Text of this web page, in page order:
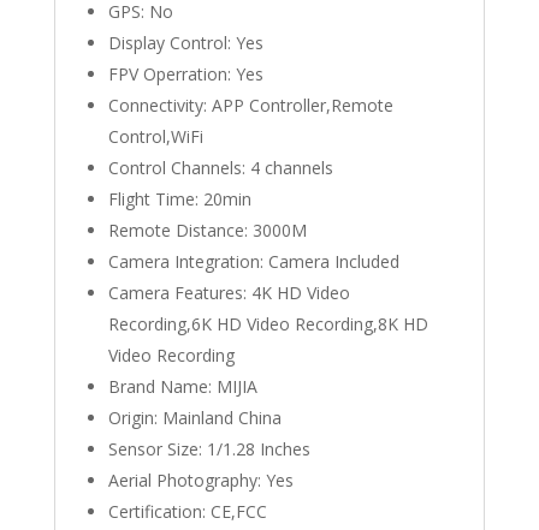
GPS: No
Display Control: Yes
FPV Operration: Yes
Connectivity: APP Controller,Remote
Control,WiFi
Control Channels: 4 channels
Flight Time: 20min
Remote Distance: 3000M
Camera Integration: Camera Included
Camera Features: 4K HD Video
Recording,6K HD Video Recording,8K HD
Video Recording
Brand Name: MIJIA
Origin: Mainland China
Sensor Size: 1/1.28 Inches
Aerial Photography: Yes
Certification: CE,FCC